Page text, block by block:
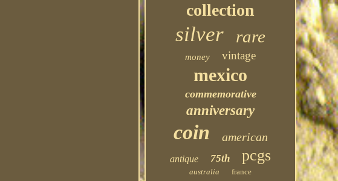
collection
silver rare
money vintage
mexico
commemorative
anniversary
coin american
antique 75th pcgs
australia france